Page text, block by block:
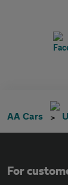
AA Cars
For